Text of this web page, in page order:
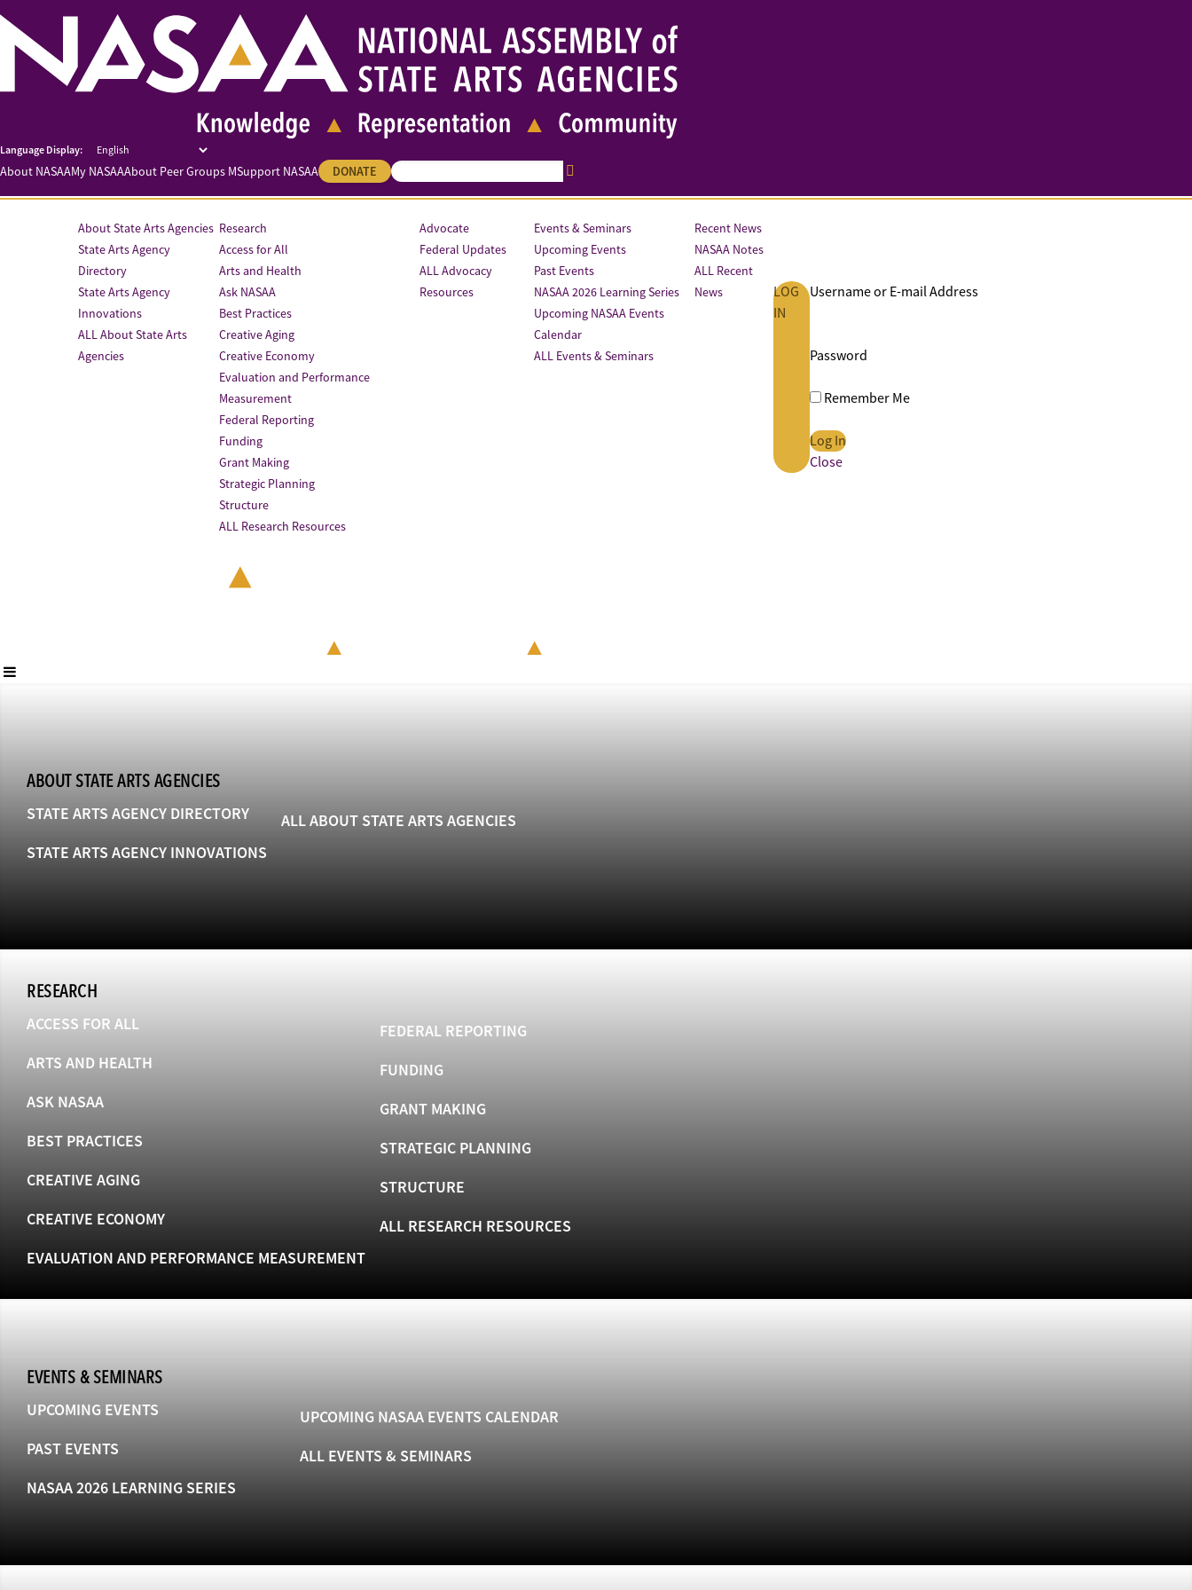
About NASAAMy NASAAAbout Peer Groups MSupport NASAA DONATE
About State Arts Agencies
State Arts Agency
Directory
State Arts Agency
Innovations
ALL About State Arts
Agencies
Research
Access for All
Arts and Health
Ask NASAA
Best Practices
Creative Aging
Creative Economy
Evaluation and Performance
Measurement
Federal Reporting
Funding
Grant Making
Strategic Planning
Structure
ALL Research Resources
Advocate
Federal Updates
ALL Advocacy
Resources
Events & Seminars
Upcoming Events
Past Events
NASAA 2026 Learning Series
Upcoming NASAA Events
Calendar
ALL Events & Seminars
Recent News
NASAA Notes
ALL Recent
News
LOG
IN
Username or E-mail Address
Password
Remember Me
Close
ABOUT STATE ARTS AGENCIES
STATE ARTS AGENCY DIRECTORY
STATE ARTS AGENCY INNOVATIONS
ALL ABOUT STATE ARTS AGENCIES
RESEARCH
ACCESS FOR ALL
ARTS AND HEALTH
ASK NASAA
BEST PRACTICES
CREATIVE AGING
CREATIVE ECONOMY
EVALUATION AND PERFORMANCE MEASUREMENT
FEDERAL REPORTING
FUNDING
GRANT MAKING
STRATEGIC PLANNING
STRUCTURE
ALL RESEARCH RESOURCES
EVENTS & SEMINARS
UPCOMING EVENTS
PAST EVENTS
NASAA 2026 LEARNING SERIES
UPCOMING NASAA EVENTS CALENDAR
ALL EVENTS & SEMINARS